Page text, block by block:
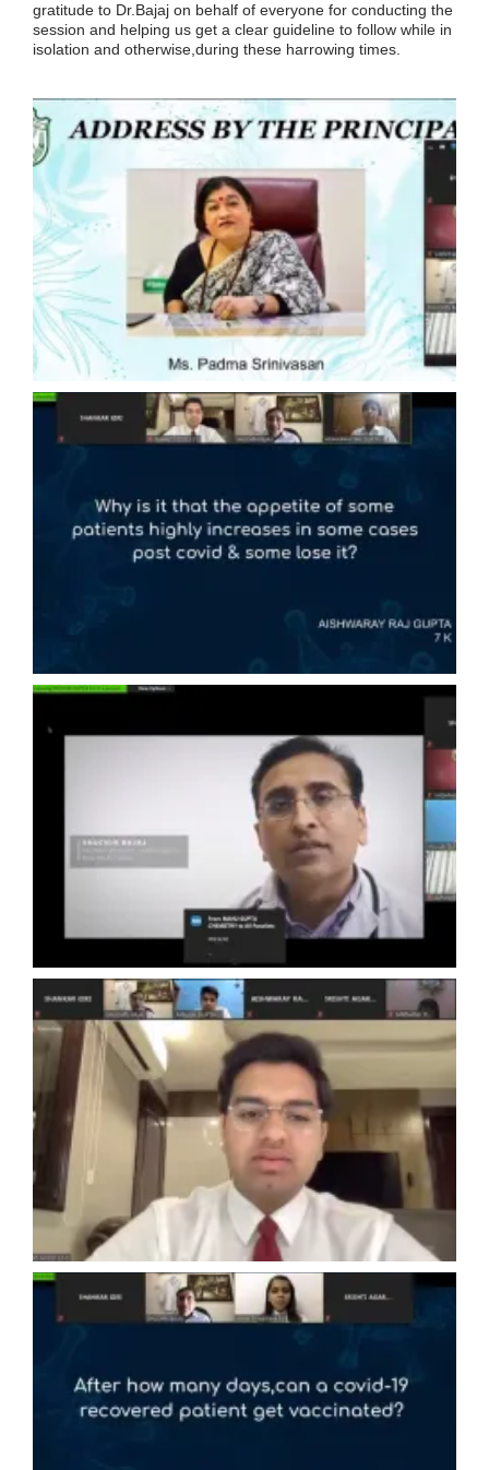
gratitude to Dr.Bajaj on behalf of everyone for conducting the
session and helping us get a clear guideline to follow while in
isolation and otherwise,during these harrowing times.